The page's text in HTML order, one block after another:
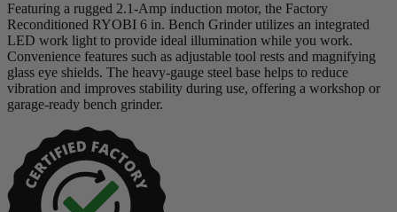
Featuring a rugged 2.1-Amp induction motor, the Factory
Reconditioned RYOBI 6 in. Bench Grinder utilizes an integrated
LED work light to provide ideal illumination while you work.
Convenience features such as adjustable tool rests and magnifying
glass eye shields. The heavy-gauge steel base helps to reduce
vibration and improves stability during use, offering a workshop or
garage-ready bench grinder.